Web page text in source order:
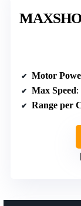
Motor
Max Speed:
Range per